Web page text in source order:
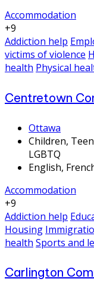
Accommodation
+9
Addiction help
victims of violence
health Physical
Centretown
Ottawa
Children,
LGBTQ
English,
Accommodation
+9
Addiction help
Housing
health Sports and
Carlington